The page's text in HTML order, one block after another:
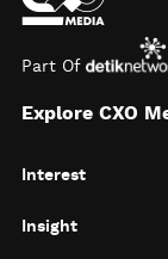
Part Of
Explore CXO
Interest
Insight